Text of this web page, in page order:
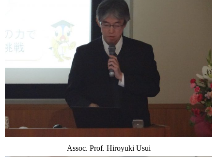
Assoc. Prof. Hiroyuki Usui